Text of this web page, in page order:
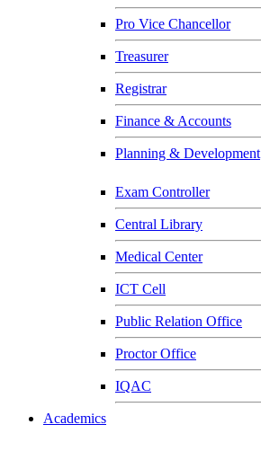
Pro Vice Chancellor
Treasurer
Registrar
Finance & Accounts
Planning & Development
Exam Controller
Central Library
Medical Center
ICT Cell
Public Relation Office
Proctor Office
IQAC
Academics